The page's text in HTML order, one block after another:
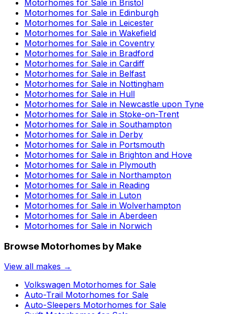
Motorhomes for Sale in Bristol
Motorhomes for Sale in Edinburgh
Motorhomes for Sale in Leicester
Motorhomes for Sale in Wakefield
Motorhomes for Sale in Coventry
Motorhomes for Sale in Bradford
Motorhomes for Sale in Cardiff
Motorhomes for Sale in Belfast
Motorhomes for Sale in Nottingham
Motorhomes for Sale in Hull
Motorhomes for Sale in Newcastle upon Tyne
Motorhomes for Sale in Stoke-on-Trent
Motorhomes for Sale in Southampton
Motorhomes for Sale in Derby
Motorhomes for Sale in Portsmouth
Motorhomes for Sale in Brighton and Hove
Motorhomes for Sale in Plymouth
Motorhomes for Sale in Northampton
Motorhomes for Sale in Reading
Motorhomes for Sale in Luton
Motorhomes for Sale in Wolverhampton
Motorhomes for Sale in Aberdeen
Motorhomes for Sale in Norwich
Browse Motorhomes by Make
View all makes →
Volkswagen Motorhomes for Sale
Auto-Trail Motorhomes for Sale
Auto-Sleepers Motorhomes for Sale